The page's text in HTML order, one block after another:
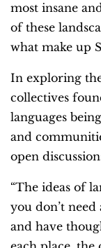
most insane
of these
what make up
In exploring
collectives
languages
and
open
“The ideas of
you don’t
and have